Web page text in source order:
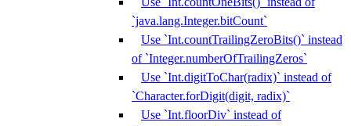
`java.lang.Integer.bitCount`
Use `Int.countTrailingZeroBits()` instead
of `Integer.numberOfTrailingZeros`
Use `Int.digitToChar(radix)` instead of
`Character.forDigit(digit, radix)`
Use `Int.floorDiv` instead of